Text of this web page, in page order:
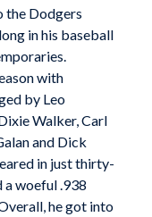
the Dodgers
in his baseball
with
by Leo
Walker, Carl
and Dick
in just thirty-
a woeful .938
he got into